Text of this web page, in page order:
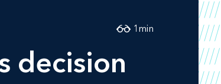
decision
1 min